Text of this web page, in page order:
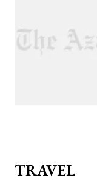
TRAVEL